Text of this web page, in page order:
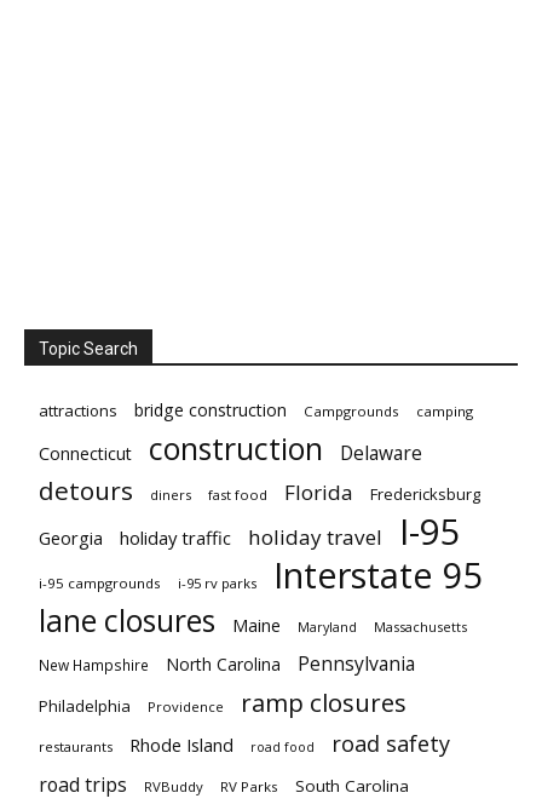
Topic Search
attractions bridge construction Campgrounds camping
Connecticut construction Delaware
detours diners fast food Florida Fredericksburg
Georgia holiday traffic holiday travel I-95
i-95 campgrounds i-95 rv parks Interstate 95
lane closures Maine Maryland Massachusetts
New Hampshire North Carolina Pennsylvania
Philadelphia Providence ramp closures
restaurants Rhode Island road food road safety
road trips RVBuddy RV Parks South Carolina